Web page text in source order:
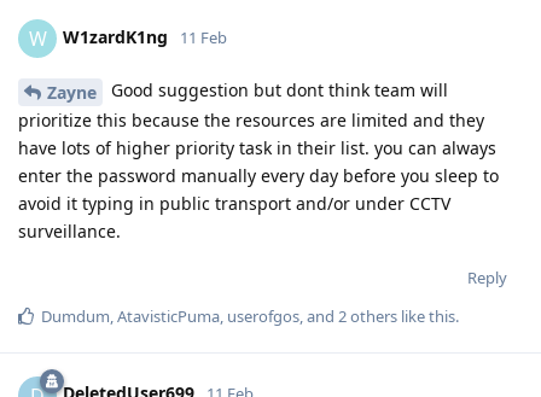
W W1zardK1ng 11 Feb
Zayne
Good suggestion but dont think team will
prioritize this because the resources are limited and they
have lots of higher priority task in their list. you can always
enter the password manually every day before you sleep to
avoid it typing in public transport and/or under CCTV
surveillance.
Reply
Dumdum AtavisticPuma userofgos , and 2others like this.